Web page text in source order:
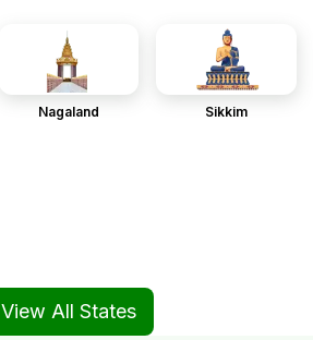
Nagaland Sikkim
View All States